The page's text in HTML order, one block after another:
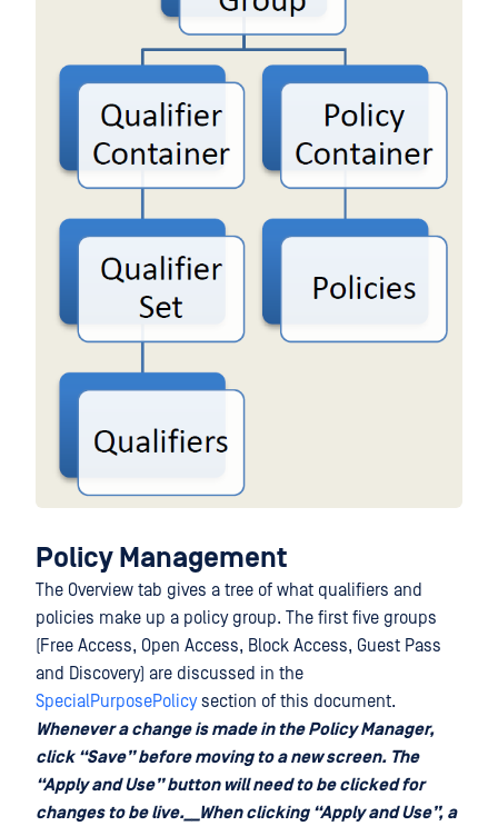
Policy Management
The Overview tab gives a tree of what qualifiers and
policies make up a policy group. The first five groups
(Free Access, Open Access, Block Access, Guest Pass
and Discovery) are discussed in the
SpecialPurposePolicysection of this document.
Whenever a change is made in the Policy Manager,
click “Save” before moving to a new screen. The
“Apply and Use” button will need to be clicked for
changes to be live.__When clicking “Apply and Use”, a